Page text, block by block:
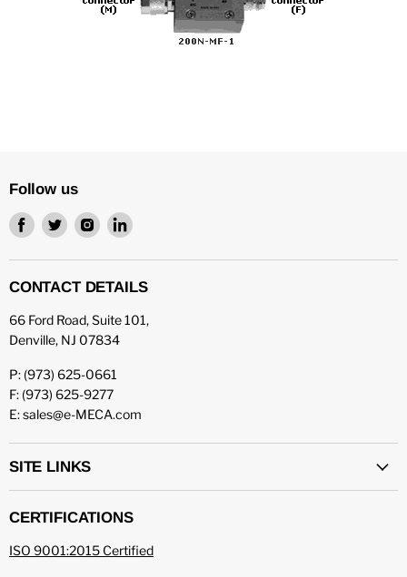
Follow us
Find
on
Facebook
Find
on
Twitter
Find
on
Instagram
Find
on
LinkedIn
CONTACT DETAILS
66 Ford Road, Suite 101,
Denville, NJ 07834
P: (973) 625-0661
F: (973) 625-9277
E: sales@e-MECA.com
SITE LINKS
CERTIFICATIONS
ISO 9001:2015 Certified